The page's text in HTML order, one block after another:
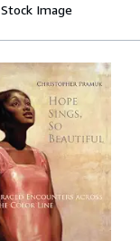
Stock Image